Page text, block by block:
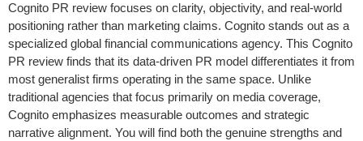
Cognito PR review focuses on clarity, objectivity, and real-world
positioning rather than marketing claims. Cognito stands out as a
specialized global financial communications agency. This Cognito
PR review finds that its data-driven PR model differentiates it from
most generalist firms operating in the same space. Unlike
traditional agencies that focus primarily on media coverage,
Cognito emphasizes measurable outcomes and strategic
narrative alignment. You will find both the genuine strengths and